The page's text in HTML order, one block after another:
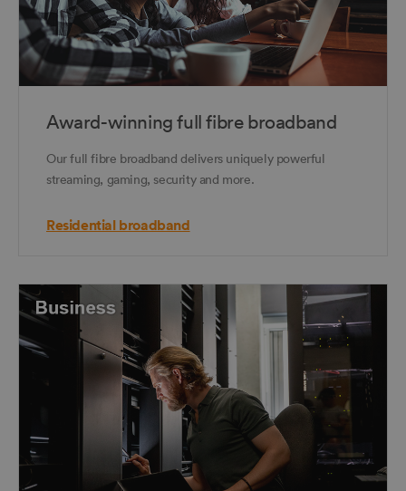
Award-winning full fibre broadband
Our full fibre broadband delivers uniquely powerful
streaming, gaming, security and more.
Residential broadband